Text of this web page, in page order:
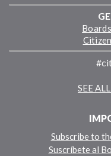
SEE
Subscribe to
Suscríbete al